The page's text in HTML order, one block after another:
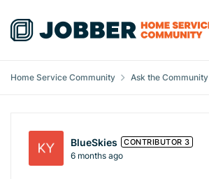
Skip to content
Home Service Community Ask the Community
Forum Discussion
BlueSkies CONTRIBUTOR 3
6 months ago